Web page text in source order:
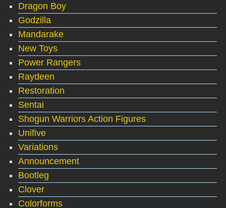
Dragon Boy
Godzilla
Mandarake
New Toys
Power Rangers
Raydeen
Restoration
Sentai
Shogun Warriors Action Figures
Unifive
Variations
Announcement
Bootleg
Clover
Colorforms